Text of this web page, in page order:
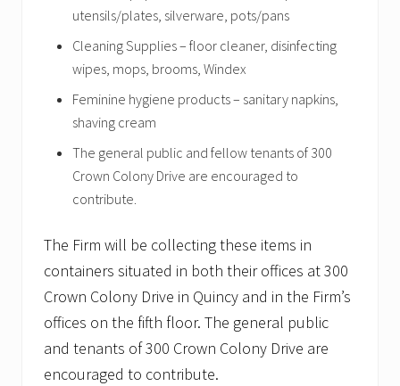
utensils/plates, silverware, pots/pans
Cleaning Supplies – floor cleaner, disinfecting
wipes, mops, brooms, Windex
Feminine hygiene products – sanitary napkins,
shaving cream
The general public and fellow tenants of 300
Crown Colony Drive are encouraged to
contribute.
The Firm will be collecting these items in
containers situated in both their offices at 300
Crown Colony Drive in Quincy and in the Firm’s
offices on the fifth floor. The general public
and tenants of 300 Crown Colony Drive are
encouraged to contribute.